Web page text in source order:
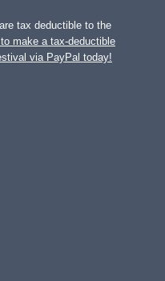
tax deductible to the
make a tax-deductible
via PayPal today!